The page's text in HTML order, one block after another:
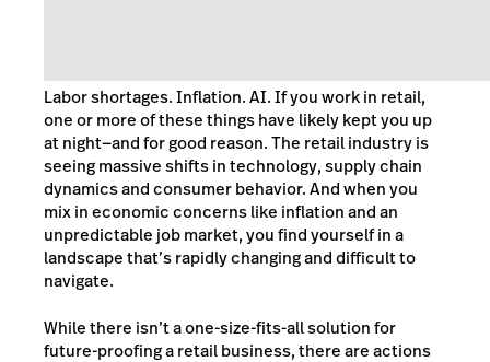
Labor shortages. Inflation. AI. If you work in retail,
one or more of these things have likely kept you up
at night—and for good reason. The retail industry is
seeing massive shifts in technology, supply chain
dynamics and consumer behavior. And when you
mix in economic concerns like inflation and an
unpredictable job market, you find yourself in a
landscape that’s rapidly changing and difficult to
navigate.
While there isn’t a one-size-fits-all solution for
future-proofing a retail business, there are actions